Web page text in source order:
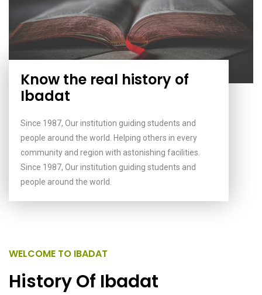
Know the real history of
Ibadat
Since 1987, Our institution guiding students and
people around the world. Helping others in every
community and region with astonishing facilities.
Since 1987, Our institution guiding students and
people around the world.
WELCOME TO IBADAT
History Of Ibadat